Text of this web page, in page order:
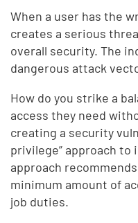
When a user has the
creates a serious
overall security. The
dangerous attack
How do you strike a
access they need
creating a security
privilege” approach
approach
minimum amount of
job duties.